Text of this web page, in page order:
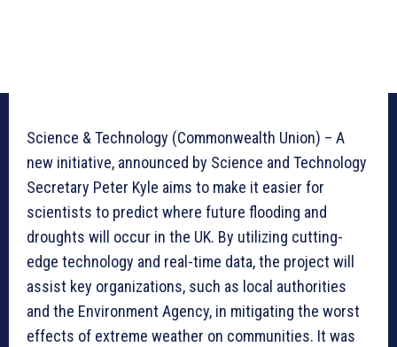
Science & Technology (Commonwealth Union) – A
new initiative, announced by Science and Technology
Secretary Peter Kyle aims to make it easier for
scientists to predict where future flooding and
droughts will occur in the UK. By utilizing cutting-
edge technology and real-time data, the project will
assist key organizations, such as local authorities
and the Environment Agency, in mitigating the worst
effects of extreme weather on communities. It was